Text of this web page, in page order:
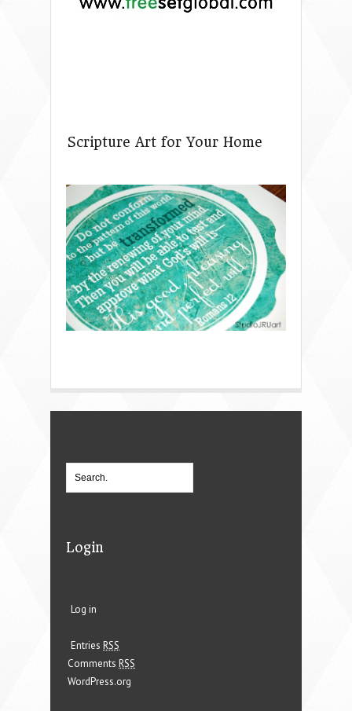
Scripture Art for Your Home
Login
Log in
Entries RSS
Comments RSS
WordPress.org